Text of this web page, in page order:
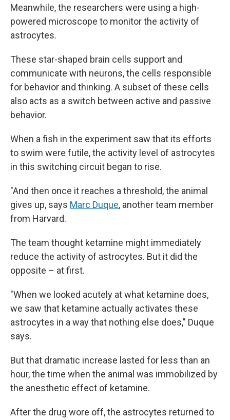
Meanwhile, the researchers were using a high-
powered microscope to monitor the activity of
astrocytes.
These star-shaped brain cells support and
communicate with neurons, the cells responsible
for behavior and thinking. A subset of these cells
also acts as a switch between active and passive
behavior.
When a fish in the experiment saw that its efforts
to swim were futile, the activity level of astrocytes
in this switching circuit began to rise.
"And then once it reaches a threshold, the animal
gives up, says Marc Duque, another team member
from Harvard.
The team thought ketamine might immediately
reduce the activity of astrocytes. But it did the
opposite – at first.
"When we looked acutely at what ketamine does,
we saw that ketamine actually activates these
astrocytes in a way that nothing else does," Duque
says.
But that dramatic increase lasted for less than an
hour, the time when the animal was immobilized by
the anesthetic effect of ketamine.
After the drug wore off, the astrocytes returned to